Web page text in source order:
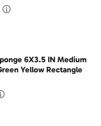
6X3.5 IN Medium
Yellow Rectangle